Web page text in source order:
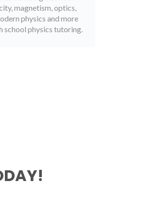
magnetism, optics,
physics and more
school physics tutoring.